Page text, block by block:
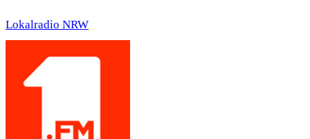
Lokalradio NRW